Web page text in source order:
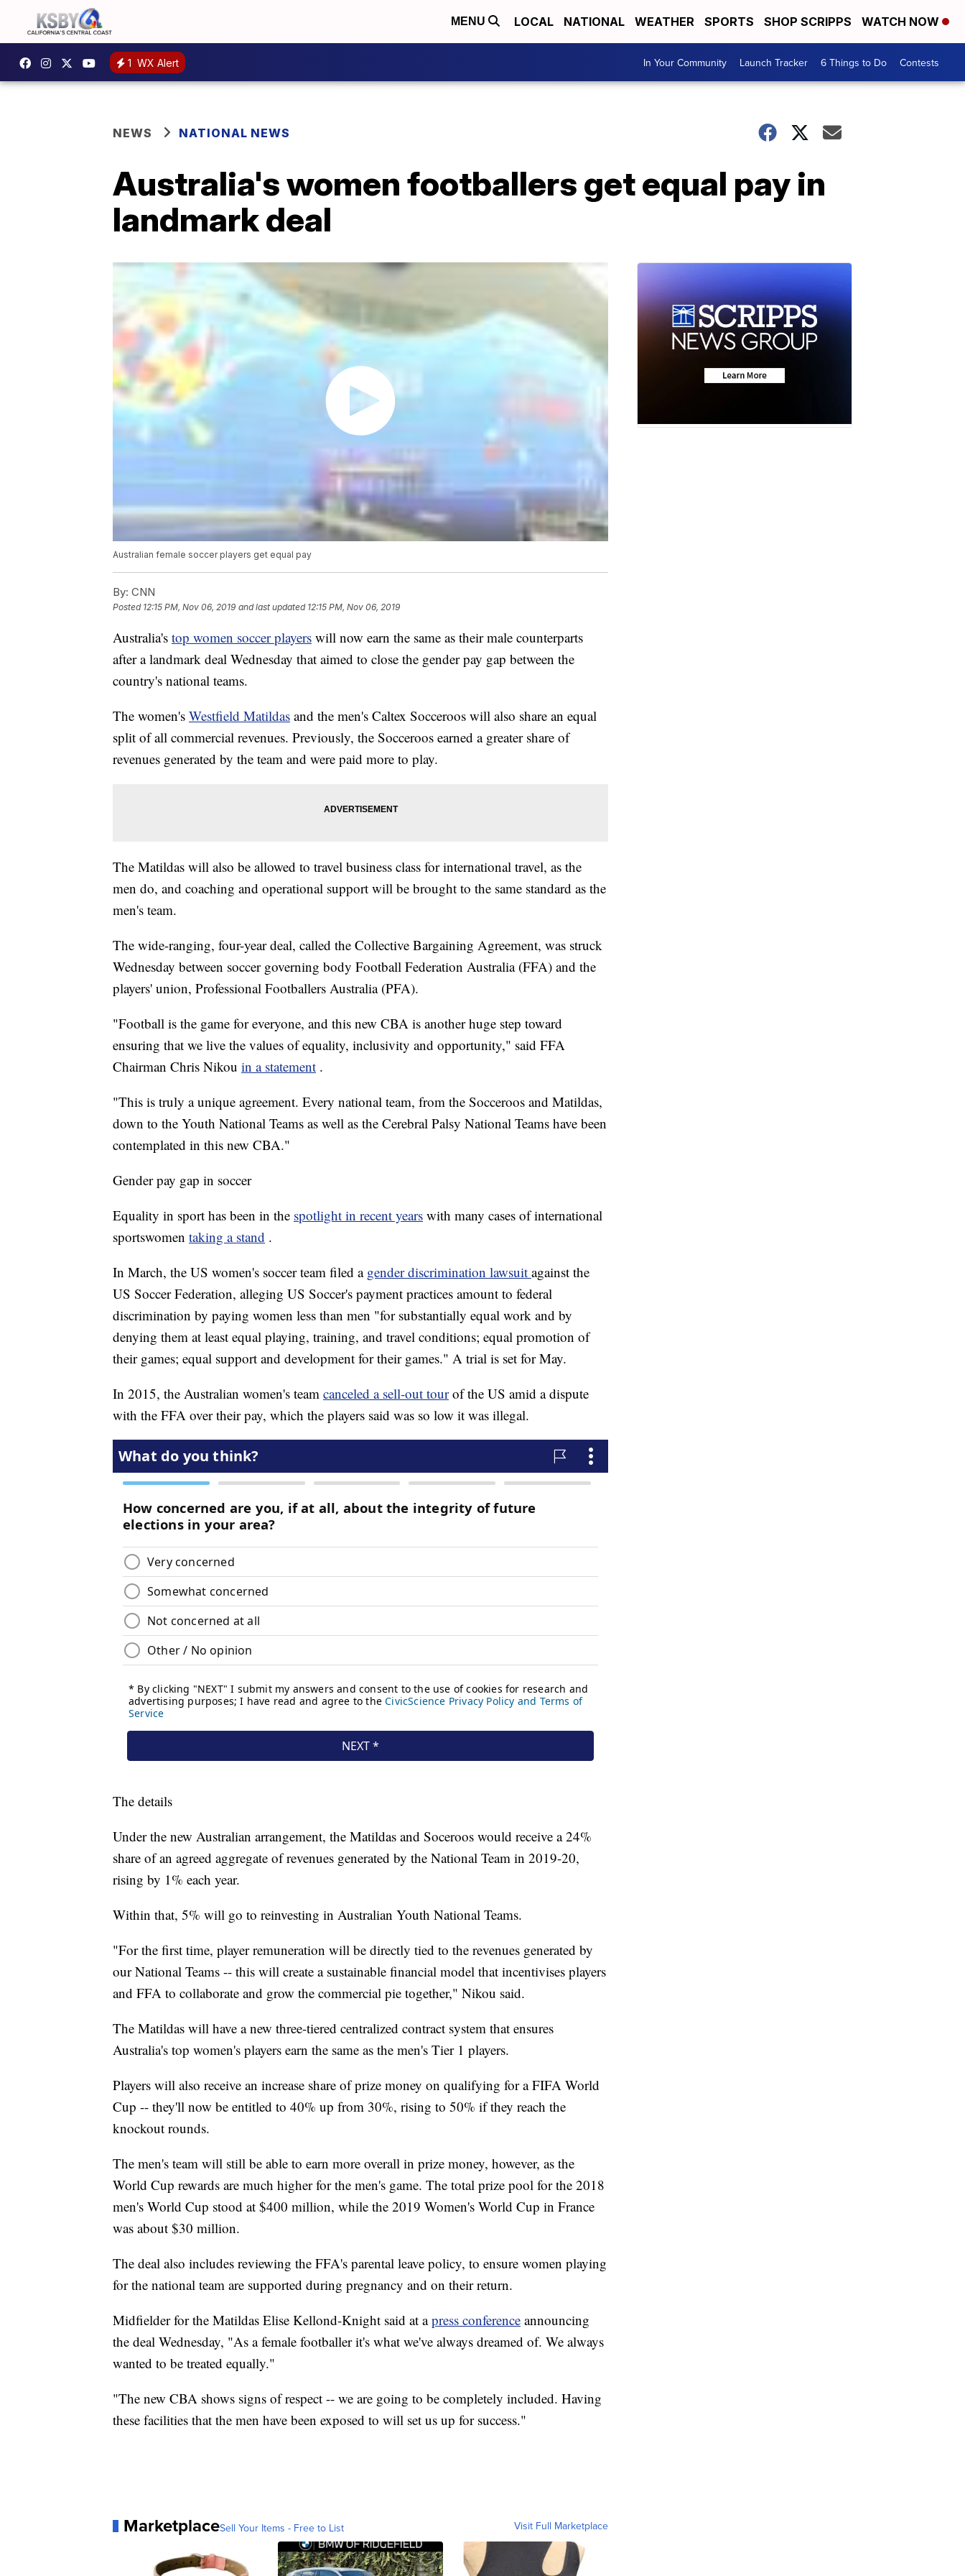
MENU LOCAL NATIONAL WEATHER SPORTS SHOP SCRIPPS WATCH NOW
1 WX Alert In Your Community Launch Tracker 6 Things to Do Contests
NEWS NATIONAL NEWS
Australia's women footballers get equal pay in
landmark deal
Australian female soccer players get equal pay
By: CNN
Posted 12:15 PM, Nov 06, 2019 and last updated 12:15 PM, Nov 06, 2019
Australia's top women soccer players will now earn the same as their male counterparts
after a landmark deal Wednesday that aimed to close the gender pay gap between the
country's national teams.
The women's Westfield Matildas and the men's Caltex Socceroos will also share an equal
split of all commercial revenues. Previously, the Socceroos earned a greater share of
revenues generated by the team and were paid more to play.
The Matildas will also be allowed to travel business class for international travel, as the
men do, and coaching and operational support will be brought to the same standard as the
men's team.
The wide-ranging, four-year deal, called the Collective Bargaining Agreement, was struck
Wednesday between soccer governing body Football Federation Australia (FFA) and the
players' union, Professional Footballers Australia (PFA).
"Football is the game for everyone, and this new CBA is another huge step toward
ensuring that we live the values of equality, inclusivity and opportunity," said FFA
Chairman Chris Nikou in a statement .
"This is truly a unique agreement. Every national team, from the Socceroos and Matildas,
down to the Youth National Teams as well as the Cerebral Palsy National Teams have been
contemplated in this new CBA."
Gender pay gap in soccer
Equality in sport has been in the spotlight in recent years with many cases of international
sportswomen taking a stand .
In March, the US women's soccer team filed a gender discrimination lawsuit against the
US Soccer Federation, alleging US Soccer's payment practices amount to federal
discrimination by paying women less than men "for substantially equal work and by
denying them at least equal playing, training, and travel conditions; equal promotion of
their games; equal support and development for their games." A trial is set for May.
In 2015, the Australian women's team canceled a sell-out tour of the US amid a dispute
with the FFA over their pay, which the players said was so low it was illegal.
The details
Under the new Australian arrangement, the Matildas and Soceroos would receive a 24%
share of an agreed aggregate of revenues generated by the National Team in 2019-20,
rising by 1% each year.
Within that, 5% will go to reinvesting in Australian Youth National Teams.
"For the first time, player remuneration will be directly tied to the revenues generated by
our National Teams -- this will create a sustainable financial model that incentivises players
and FFA to collaborate and grow the commercial pie together," Nikou said.
The Matildas will have a new three-tiered centralized contract system that ensures
Australia's top women's players earn the same as the men's Tier 1 players.
Players will also receive an increase share of prize money on qualifying for a FIFA World
Cup -- they'll now be entitled to 40% up from 30%, rising to 50% if they reach the
knockout rounds.
The men's team will still be able to earn more overall in prize money, however, as the
World Cup rewards are much higher for the men's game. The total prize pool for the 2018
men's World Cup stood at $400 million, while the 2019 Women's World Cup in France
was about $30 million.
The deal also includes reviewing the FFA's parental leave policy, to ensure women playing
for the national team are supported during pregnancy and on their return.
Midfielder for the Matildas Elise Kellond-Knight said at apress conference announcing
the deal Wednesday, "As a female footballer it's what we've always dreamed of. We always
wanted to be treated equally."
"The new CBA shows signs of respect -- we are going to be completely included. Having
these facilities that the men have been exposed to will set us up for success."
MarketplaceSell Your Items - Free to List Visit Full Marketplace